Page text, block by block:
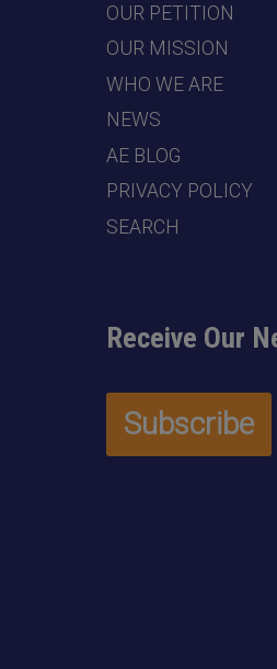
OUR PETITION
OUR MISSION
WHO WE ARE
NEWS
AE BLOG
PRIVACY POLICY
SEARCH
Receive Our